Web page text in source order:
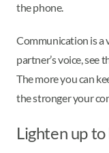
the phone.
Communication is a
partner’s voice, see
The more you can
the stronger your
Lighten up